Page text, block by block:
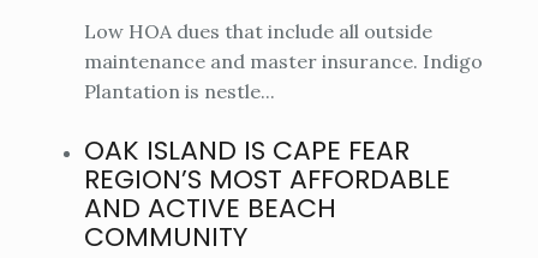
Low HOA dues that include all outside
maintenance and master insurance. Indigo
Plantation is nestle...
OAK ISLAND IS CAPE FEAR
REGION’S MOST AFFORDABLE
AND ACTIVE BEACH
COMMUNITY